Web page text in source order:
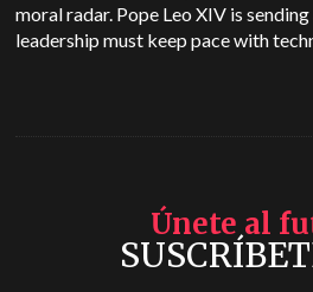
moral radar. Pope Leo XIV is
leadership must keep pace with
Únete al